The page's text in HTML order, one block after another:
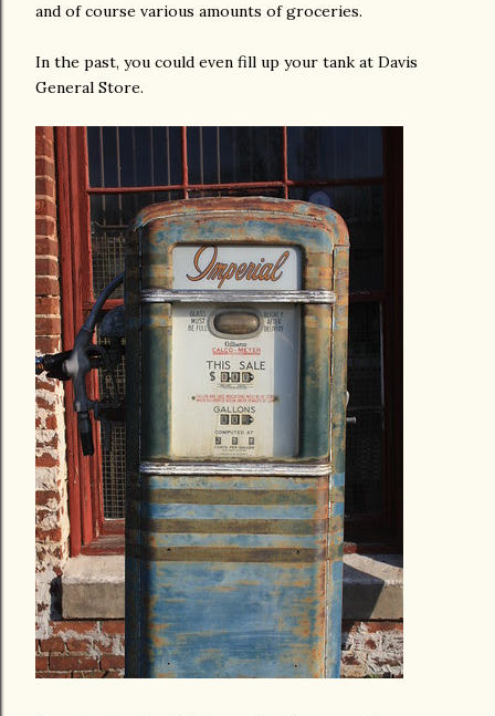
and of course various amounts of groceries.
In the past, you could even fill up your tank at Davis
General Store.